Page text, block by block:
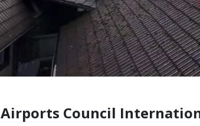
Airports Council